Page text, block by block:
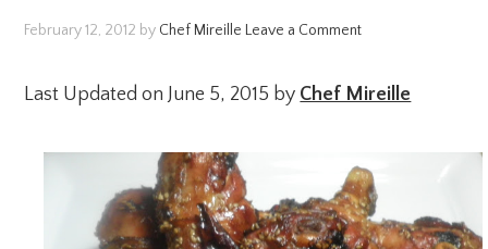
February 12, 2012 by Chef Mireille Leave a Comment
Last Updated on June 5, 2015 by Chef Mireille